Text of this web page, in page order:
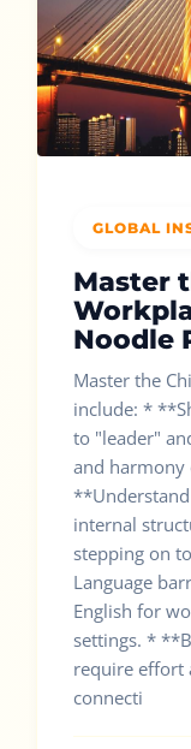
GLOBAL
Master
Noodle
Master the
include: *
to "leader"
and
internal
stepping on
Language
English for
settings. *
require effort
connecti